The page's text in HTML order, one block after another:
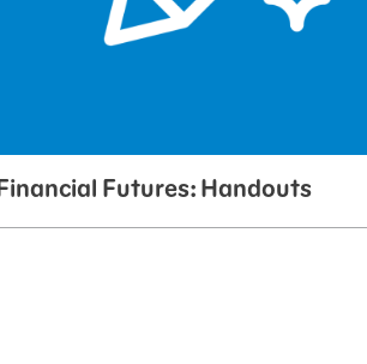
Futures: Handouts